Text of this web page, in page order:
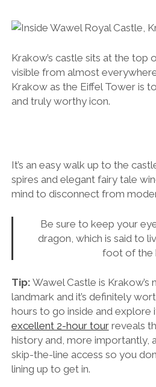
Krakow’s castle sits at the top
visible from almost
Krakow as the Eiffel Tower is
and truly worthy icon.
It’s an easy walk up to the
spires and elegant fairy tale
mind to disconnect from
Be sure to keep your
dragon, which is said to
foot of the
Tip: Wawel Castle is Krakow’s
landmark and it’s definitely
hours to go inside and explore
excellent 2-hour tourreveals
history and, more importantly,
skip-the-line access so you
lining up to get in.